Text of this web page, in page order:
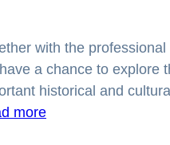
with the
a chance to explore
historical and
area known as the “9
more